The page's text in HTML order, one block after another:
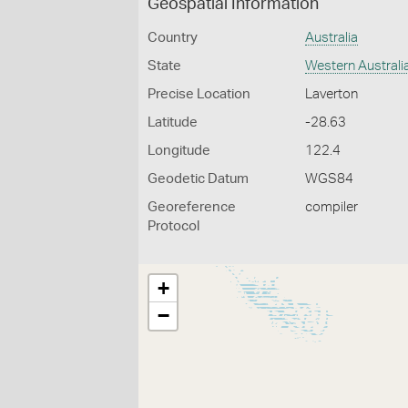
Geospatial Information
Country Australia
State Western
Precise Location Laverton
Latitude -28.63
Longitude 122.4
Geodetic Datum WGS84
Georeference
Protocol
compiler
+
−